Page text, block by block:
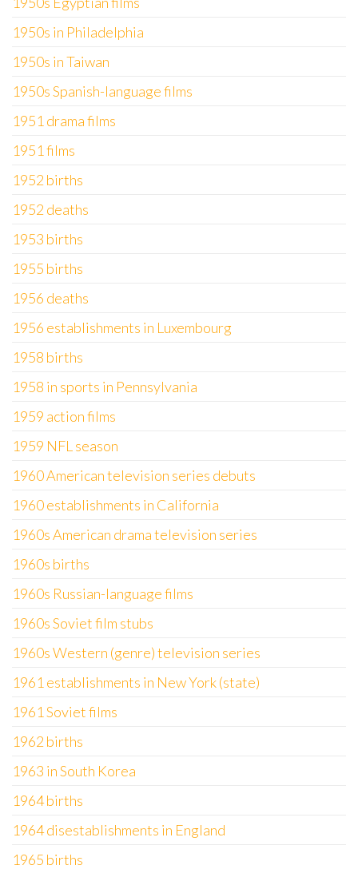
1950s in Philadelphia
1950s in Taiwan
1950s Spanish-language films
1951 drama films
1951 films
1952 births
1952 deaths
1953 births
1955 births
1956 deaths
1956 establishments in Luxembourg
1958 births
1958 in sports in Pennsylvania
1959 action films
1959 NFL season
1960 American television series debuts
1960 establishments in California
1960s American drama television series
1960s births
1960s Russian-language films
1960s Soviet film stubs
1960s Western (genre) television series
1961 establishments in New York (state)
1961 Soviet films
1962 births
1963 in South Korea
1964 births
1964 disestablishments in England
1965 births